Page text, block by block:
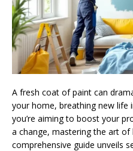
A fresh coat of paint can
your home, breathing new life
you’re aiming to boost your
a change, mastering the art of
comprehensive guide unveils